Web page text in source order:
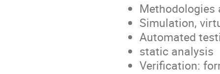
Methodologies
Simulation,
Automated
static analysis
Verification: